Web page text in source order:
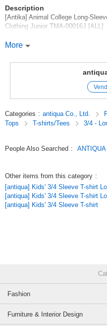
Description
[Antika] Animal College Long-
Clothing Junior TMA-00016J [ALL]
\Adorable animal illustration that
This all-purpose T-shirt can be
The designer's hand-drawn
this an irresistible piece!
≪Details
*Cute animal design that catches
*Short length for easy movement.
≪FABRIOUS
*Rigid and durable 100% cotton
*Stretchable and easy to move
*Slim texture is great for kids who
[Wearing impression]
Elasticity → stretches a little
Transparency → not transparent
Lining→No lining
More
Categories : antiqua Co., Ltd.
Tops
T-shirts/Tees 3/4 -
People Also Searched :
Other items from this category :
[antiqua] Kids' 3/4 Sleeve T-shirt
[antiqua] Kids' 3/4 Sleeve T-shirt
[antiqua] Kids' 3/4 Sleeve T-shirt
Fashion
Furniture & Interior Design